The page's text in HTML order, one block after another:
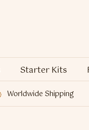
Starter Kits
Worldwide Shipping